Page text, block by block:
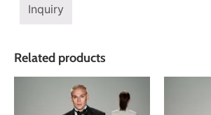
Inquiry
Related products